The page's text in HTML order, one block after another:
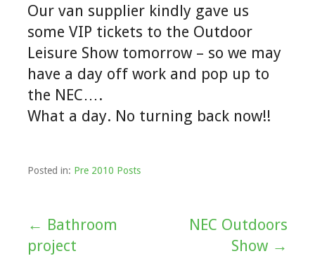
Our van supplier kindly gave us
some VIP tickets to the Outdoor
Leisure Show tomorrow – so we may
have a day off work and pop up to
the NEC….
What a day. No turning back now!!
Posted in: Pre 2010 Posts
Post
← Bathroom
project
NEC Outdoors
Show →